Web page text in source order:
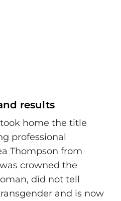
results
home the title
professional
Thompson from
crowned the
did not tell
and is now